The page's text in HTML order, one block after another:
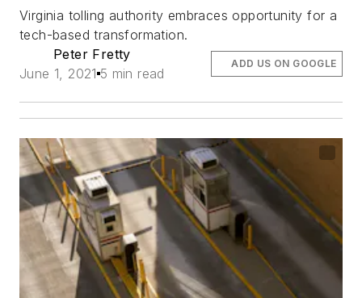
Virginia tolling authority embraces opportunity for a
tech-based transformation.
Peter Fretty
June 1, 2021 5 min read
ADD US ON GOOGLE